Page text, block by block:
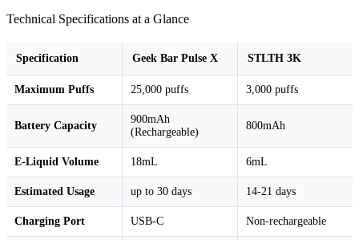
Technical Specifications at a Glance
Specification Geek Bar Pulse X STLTH 3K
Maximum Puffs 25,000 puffs 3,000 puffs
Battery Capacity
900mAh
(Rechargeable)
800mAh
E-Liquid Volume 18mL 6mL
Estimated Usage up to 30 days 14-21 days
Charging Port USB-C Non-rechargeable